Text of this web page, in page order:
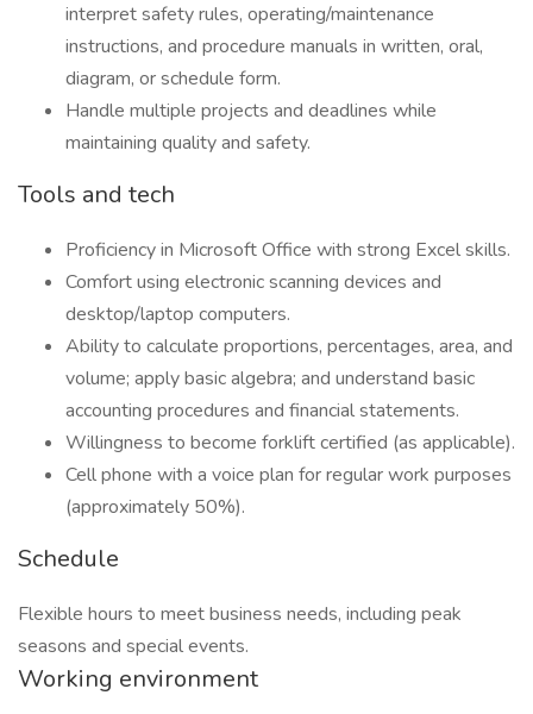
interpret safety rules, operating/maintenance
instructions, and procedure manuals in written, oral,
diagram, or schedule form.
Handle multiple projects and deadlines while
maintaining quality and safety.
Tools and tech
Proficiency in Microsoft Office with strong Excel skills.
Comfort using electronic scanning devices and
desktop/laptop computers.
Ability to calculate proportions, percentages, area, and
volume; apply basic algebra; and understand basic
accounting procedures and financial statements.
Willingness to become forklift certified (as applicable).
Cell phone with a voice plan for regular work purposes
(approximately 50%).
Schedule
Flexible hours to meet business needs, including peak
seasons and special events.
Working environment